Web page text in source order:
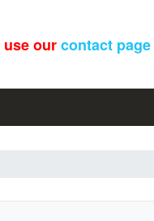
ourcontact page